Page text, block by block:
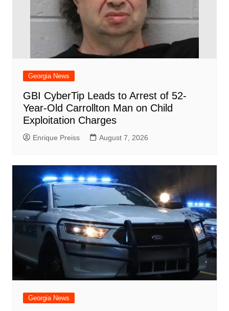
Georgia News
GBI CyberTip Leads to Arrest of 52-
Year-Old Carrollton Man on Child
Exploitation Charges
Enrique Preiss August 7, 2026
Georgia News